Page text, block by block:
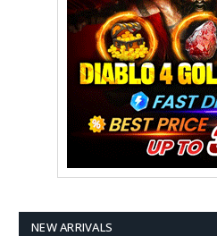
NEW ARRIVALS